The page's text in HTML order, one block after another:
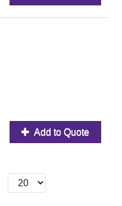
Add to Quote